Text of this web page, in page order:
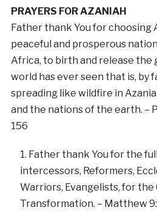
PRAYERS FOR AZANIAH
Father thank You for choosing
peaceful and prosperous
Africa, to birth and release
world has ever seen that is, by
spreading like wildfire in
and the nations of the earth. –
156
Father thank You for the
intercessors, Reformers,
Warriors, Evangelists, for the
Transformation. – Matthew